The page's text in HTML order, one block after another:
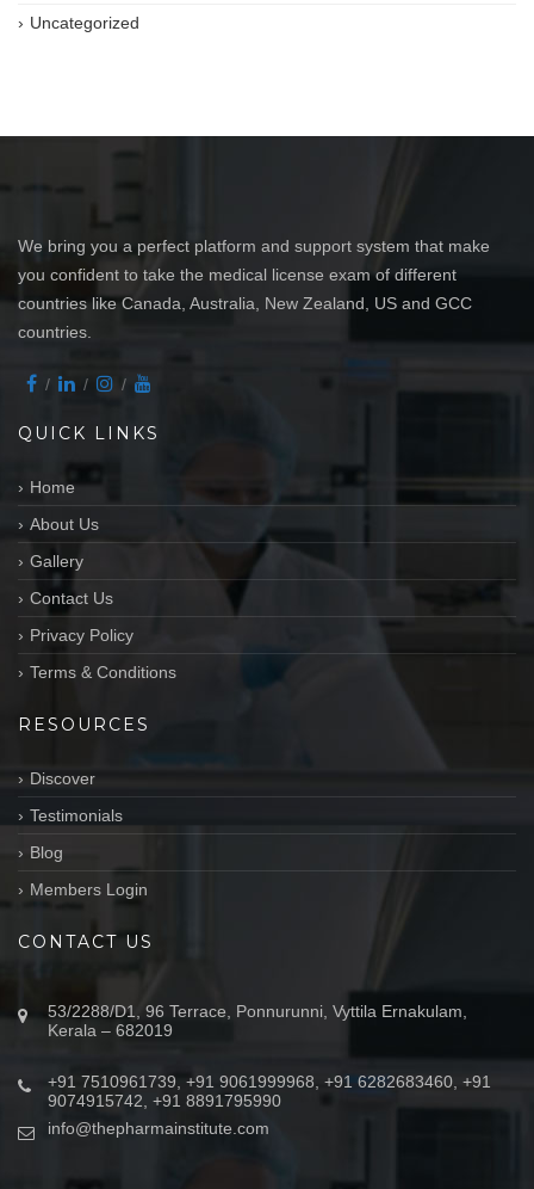
Uncategorized
We bring you a perfect platform and support system that make
you confident to take the medical license exam of different
countries like Canada, Australia, New Zealand, US and GCC
countries.
QUICK LINKS
Home
About Us
Gallery
Contact Us
Privacy Policy
Terms & Conditions
RESOURCES
Discover
Testimonials
Blog
Members Login
CONTACT US
53/2288/D1, 96 Terrace, Ponnurunni, Vyttila Ernakulam,
Kerala – 682019
+91 7510961739, +91 9061999968, +91 6282683460, +91
9074915742, +91 8891795990
info@thepharmainstitute.com